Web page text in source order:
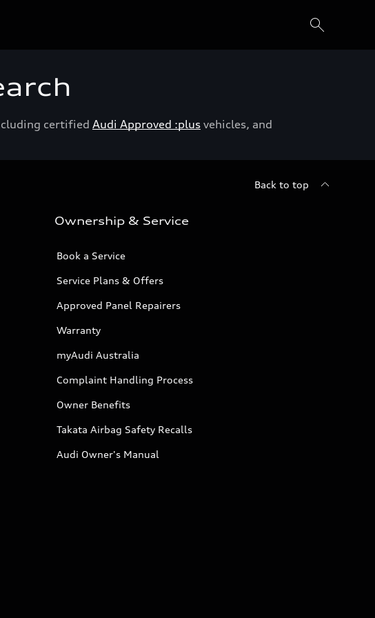
certified Audi Approved :plus vehicles, and
Back to top
Ownership & Service
Book a Service
Service Plans & Offers
Approved Panel Repairers
Warranty
myAudi Australia
Complaint Handling Process
Owner Benefits
Takata Airbag Safety Recalls
Audi Owner's Manual